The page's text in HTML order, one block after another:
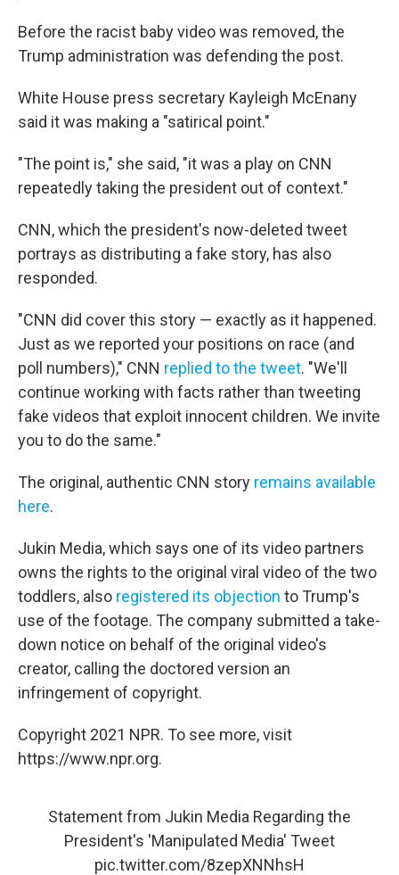
Before the racist baby video was removed, the
Trump administration was defending the post.
White House press secretary Kayleigh McEnany
said it was making a "satirical point."
"The point is," she said, "it was a play on CNN
repeatedly taking the president out of context."
CNN, which the president's now-deleted tweet
portrays as distributing a fake story, has also
responded.
"CNN did cover this story — exactly as it happened.
Just as we reported your positions on race (and
poll numbers)," CNN replied to the tweet. "We'll
continue working with facts rather than tweeting
fake videos that exploit innocent children. We invite
you to do the same."
The original, authentic CNN story remains available
here.
Jukin Media, which says one of its video partners
owns the rights to the original viral video of the two
toddlers, also registered its objection to Trump's
use of the footage. The company submitted a take-
down notice on behalf of the original video's
creator, calling the doctored version an
infringement of copyright.
Copyright 2021 NPR. To see more, visit
https://www.npr.org.
Statement from Jukin Media Regarding the
President's 'Manipulated Media' Tweet
pic.twitter.com/8zepXNNhsH